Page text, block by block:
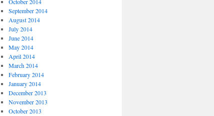
September 2014
August 2014
July 2014
June 2014
May 2014
April 2014
March 2014
February 2014
January 2014
December 2013
November 2013
October 2013